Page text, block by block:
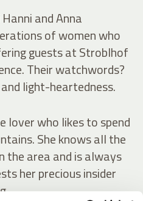
and Anna
of women who
guests at Stroblhof
Their watchwords?
light-heartedness.
lover who likes to spend
She knows all the
the area and is always
her precious insider